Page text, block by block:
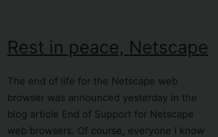
Rest in peace, Netscape
The end of life for the Netscape web
browser was announced yesterday in the
blog article End of Support for Netscape
web browsers. Of course, everyone I know